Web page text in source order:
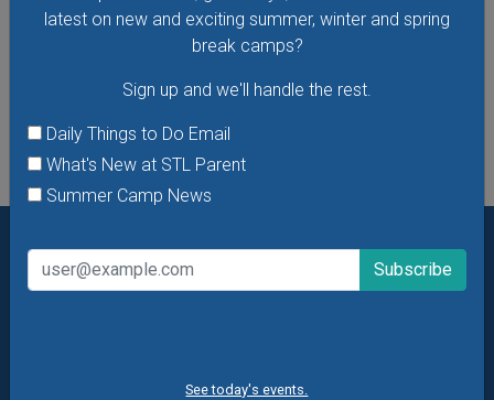
latest on new and exciting summer, winter and spring
break camps?
Sign up and we'll handle the rest.
Daily Things to Do Email
What's New at STL Parent
Summer Camp News
See today's events.
VIEW THIS EVENT »
See All Things to Do
Want daily ideas of things to do? How about special